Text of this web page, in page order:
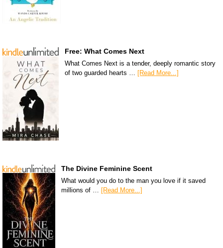
Free: What Comes Next
What Comes Next is a tender, deeply romantic story
of two guarded hearts … [Read More...]
The Divine Feminine Scent
What would you do to the man you love if it saved
millions of … [Read More...]